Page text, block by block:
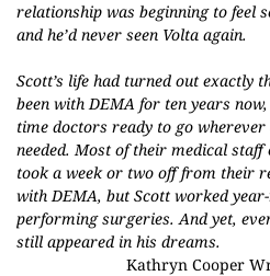
relationship was beginning to feel
and he’d never seen Volta again.
Scott’s life had turned out exactly
been with DEMA for ten years
time doctors ready to go wherever
needed. Most of their medical
took a week or two off from their
with DEMA, but Scott worked
performing surgeries. And yet,
still appeared in his dreams.
Kathryn Cooper